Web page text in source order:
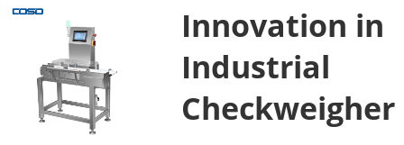
Innovation in
Industrial
Checkweigher